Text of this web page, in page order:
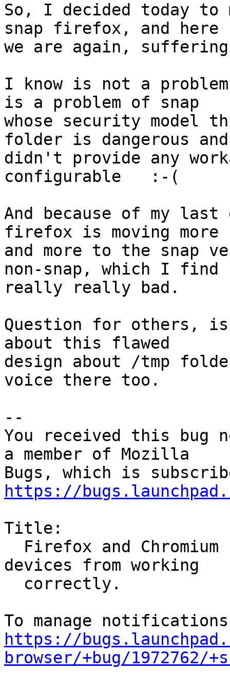
So, I decided today to
snap firefox, and here
we are again,
I know is not a
is a problem of snap
whose security model
folder is dangerous and
didn't provide any
configurable   :-(
And because of my
firefox is moving more
and more to the snap
non-snap, which I find
really really bad.
Question for others,
about this flawed
design about /tmp
voice there too.
--
You received this bug
a member of Mozilla
https://
Title:
devices from working
https://
browser/+bug/1972762/